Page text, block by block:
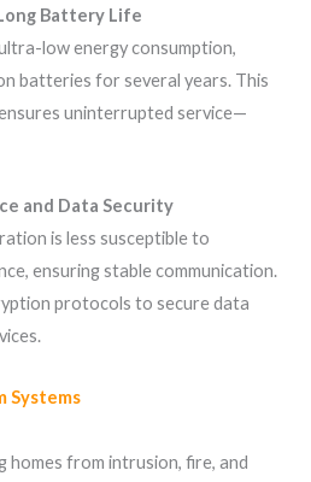
Battery Life
low energy consumption,
batteries for several years. This
uninterrupted service—
and Data Security
is less susceptible to
ensuring stable communication.
protocols to secure data
Systems
homes from intrusion, fire, and